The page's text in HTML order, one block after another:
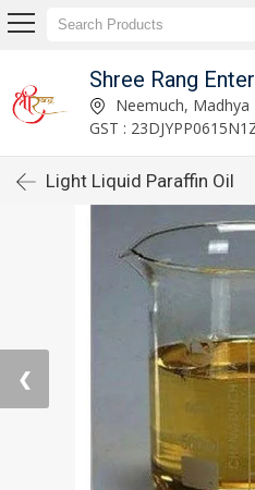
Shree Rang
Neemuch, Madhya
GST :
Light Liquid Paraffin Oil
❮